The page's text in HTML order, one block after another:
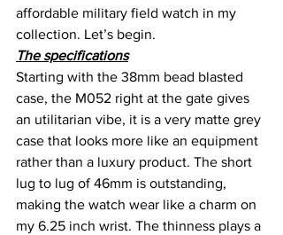
affordable military field watch in my
collection. Let’s begin.
The specifications
Starting with the 38mm bead blasted
case, the M052 right at the gate gives
an utilitarian vibe, it is a very matte grey
case that looks more like an equipment
rather than a luxury product. The short
lug to lug of 46mm is outstanding,
making the watch wear like a charm on
my 6.25 inch wrist. The thinness plays a